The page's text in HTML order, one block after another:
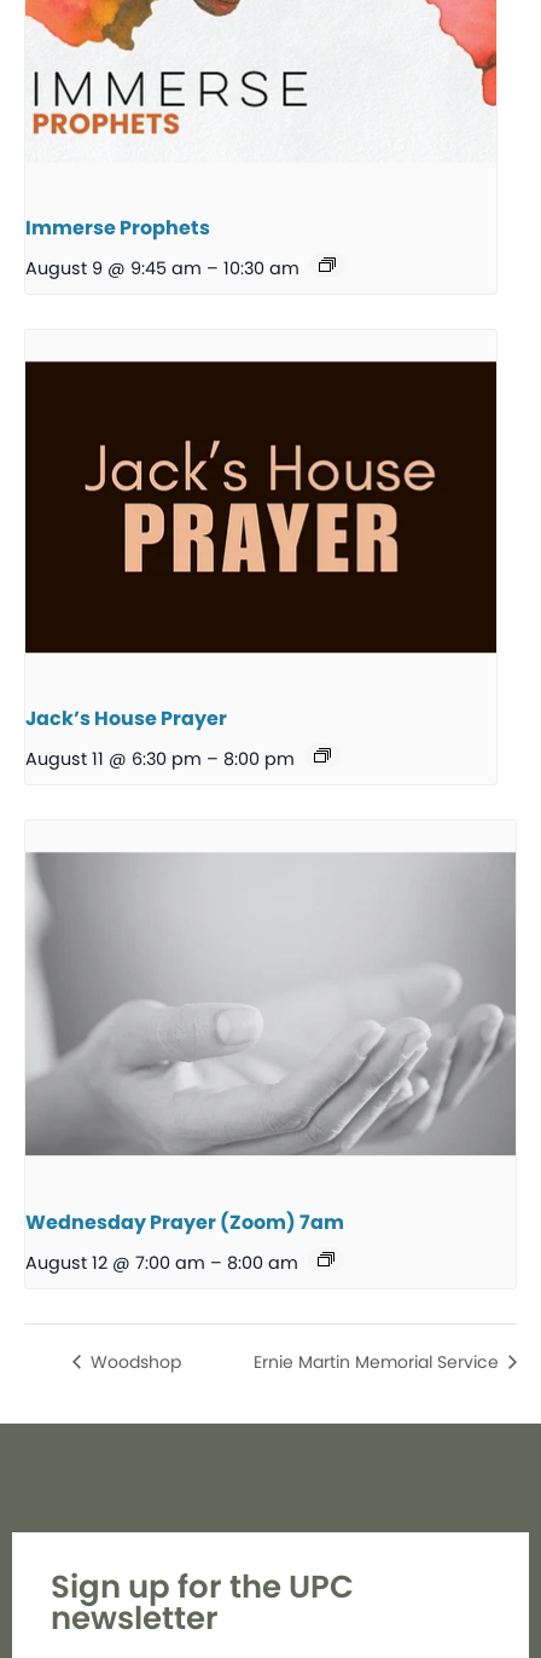
Immerse Prophets
August 9 @ 9:45 am – 10:30 am
Jack’s House Prayer
August 11 @ 6:30 pm – 8:00 pm
Wednesday Prayer (Zoom) 7am
August 12 @ 7:00 am – 8:00 am
Woodshop Ernie Martin Memorial Service
Sign up for the UPC
newsletter